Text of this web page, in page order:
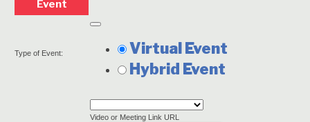
Event
Type of Event:
Remove
Settings
Virtual Event
Hybrid Event
Video or Meeting Link URL